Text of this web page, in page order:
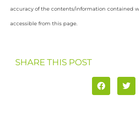
accuracy of the contents/information contained
accessible from this page.
SHARE THIS POST